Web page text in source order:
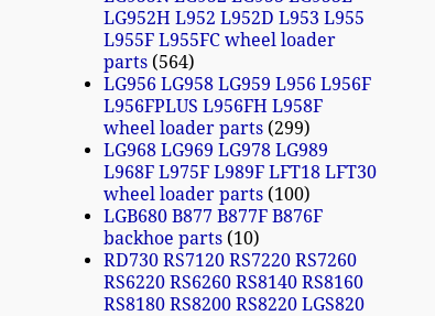
LG952H L952 L952D L953 L955
L955F L955FC wheel loader
parts 564
LG956 LG958 LG959 L956 L956F
L956FPLUS L956FH L958F
wheel loader parts 299
LG968 LG969 LG978 LG989
L968F L975F L989F LFT18 LFT30
wheel loader parts 100
LGB680 B877 B877F B876F
backhoe parts 10
RD730 RS7120 RS7220 RS7260
RS6220 RS6260 RS8140 RS8160
RS8180 RS8200 RS8220 LGS820